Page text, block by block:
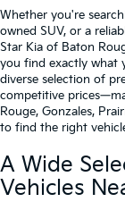
Whether you're
owned SUV, or a
Star Kia of Baton
you find exactly what
diverse selection of
competitive
Rouge, Gonzales,
to find the right
A Wide
Vehicles